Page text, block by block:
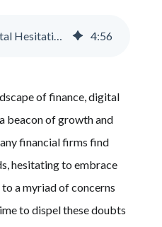
Overcoming Digital Hesitation in Financial Services 4:56
of finance, digital
beacon of growth and
financial firms find
hesitating to embrace
a myriad of concerns
to dispel these doubts